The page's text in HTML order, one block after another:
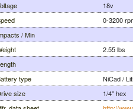
18v
0-3200
/ Min
2.55 lbs
type
NiCad /
size
1/4" hex